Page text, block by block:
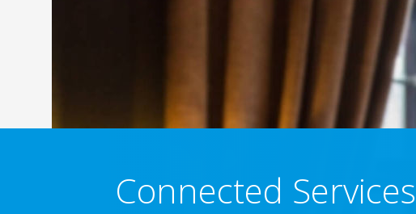
Connected Services